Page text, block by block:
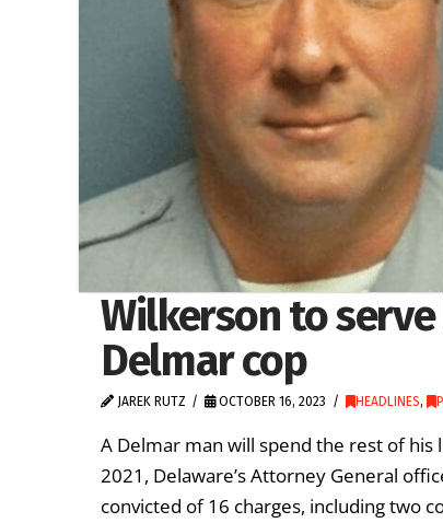
Wilkerson to
Delmar cop
JAREK RUTZ OCTOBER 16, 2023 HEADLINES,
A Delmar man will spend the rest of
2021, Delaware’s Attorney General
convicted of 16 charges, including two